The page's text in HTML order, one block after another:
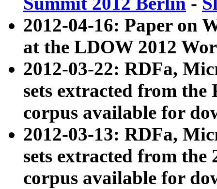
2012-04-16: Paper on
at the LDOW 2012
2012-03-22: RDFa,
sets extracted from
corpus available for
2012-03-13: RDFa,
sets extracted from the
corpus available for